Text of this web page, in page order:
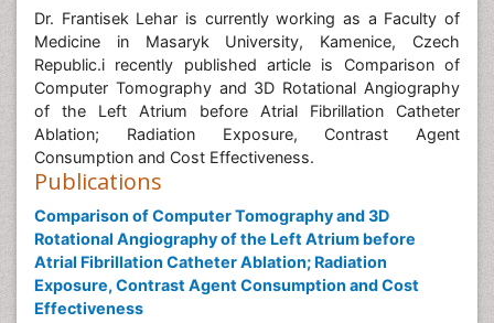
Dr. Frantisek Lehar is currently working as a Faculty of
Medicine in Masaryk University, Kamenice, Czech
Republic.i recently published article is Comparison of
Computer Tomography and 3D Rotational Angiography
of the Left Atrium before Atrial Fibrillation Catheter
Ablation; Radiation Exposure, Contrast Agent
Consumption and Cost Effectiveness.
Publications
Comparison of Computer Tomography and 3D
Rotational Angiography of the Left Atrium before
Atrial Fibrillation Catheter Ablation; Radiation
Exposure, Contrast Agent Consumption and Cost
Effectiveness